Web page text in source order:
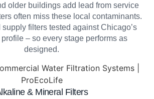
older buildings add lead from service
often miss these local contaminants.
filters tested against Chicago’s
– so every stage performs as
designed.
& Mineral Filters